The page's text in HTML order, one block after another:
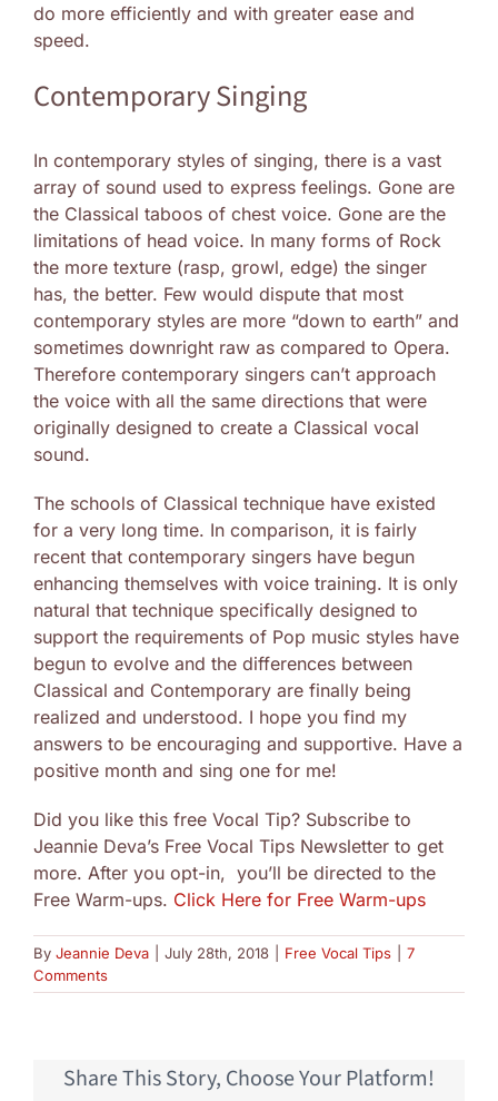
do more efficiently and with greater ease and
speed.
Contemporary Singing
In contemporary styles of singing, there is a vast
array of sound used to express feelings. Gone are
the Classical taboos of chest voice. Gone are the
limitations of head voice. In many forms of Rock
the more texture (rasp, growl, edge) the singer
has, the better. Few would dispute that most
contemporary styles are more “down to earth” and
sometimes downright raw as compared to Opera.
Therefore contemporary singers can’t approach
the voice with all the same directions that were
originally designed to create a Classical vocal
sound.
The schools of Classical technique have existed
for a very long time. In comparison, it is fairly
recent that contemporary singers have begun
enhancing themselves with voice training. It is only
natural that technique specifically designed to
support the requirements of Pop music styles have
begun to evolve and the differences between
Classical and Contemporary are finally being
realized and understood. I hope you find my
answers to be encouraging and supportive. Have a
positive month and sing one for me!
Did you like this free Vocal Tip? Subscribe to
Jeannie Deva’s Free Vocal Tips Newsletter to get
more. After you opt-in, you’ll be directed to the
Free Warm-ups. Click Here for Free Warm-ups
By Jeannie Deva July 28th, 2018 Free Vocal Tips
7
Comments
Share This Story, Choose Your Platform!